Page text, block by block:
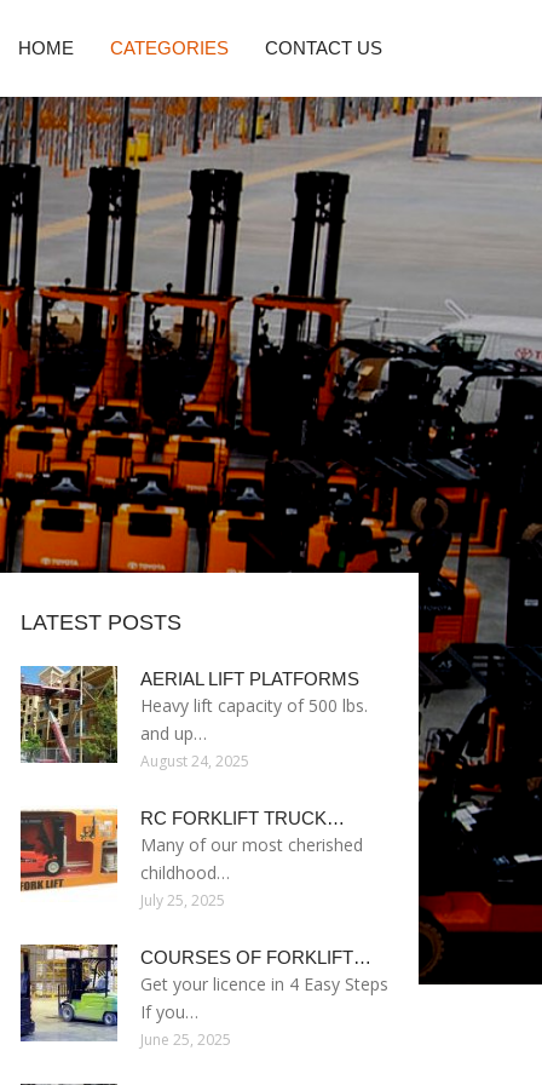
HOME CATEGORIES CONTACT US
LATEST POSTS
AERIAL LIFT PLATFORMS
Heavy lift capacity of 500 lbs.
and up…
August 24, 2025
RC FORKLIFT TRUCK…
Many of our most cherished
childhood…
July 25, 2025
COURSES OF FORKLIFT…
Get your licence in 4 Easy Steps
If you…
June 25, 2025